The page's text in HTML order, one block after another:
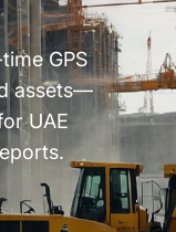
GPS
assets—
UAE